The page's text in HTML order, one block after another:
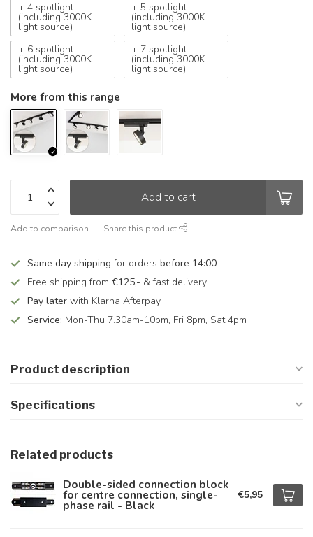
+ 4 spotlight
(including 3000K
light source)
+ 5 spotlight
(including 3000K
light source)
+ 6 spotlight
(including 3000K
light source)
+ 7 spotlight
(including 3000K
light source)
More from this range
Add to cart
Add to comparison Share this product
Same day shipping for orders before 14:00
Free shipping from €125,- & fast delivery
Pay later with Klarna Afterpay
Service: Mon-Thu 7.30am-10pm, Fri 8pm, Sat 4pm
Product description
Specifications
Related products
Double-sided connection block
for centre connection, single-
phase rail - Black
€5,95